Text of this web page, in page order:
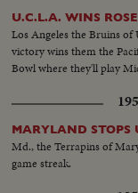
U.C.L.A. WINS
Los Angeles the Bruins of
victory wins them the
Bowl where they'll play
MARYLAND STOPS
Md., the Terrapins of
game streak.